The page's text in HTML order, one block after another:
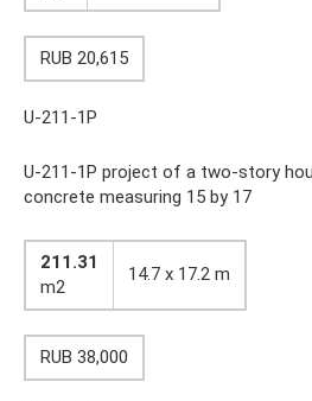
RUB 20,615
U-211-1P
U-211-1P project of a two-story
concrete measuring 15 by 17
211.31
m2
14.7 x 17.2 m
RUB 38,000